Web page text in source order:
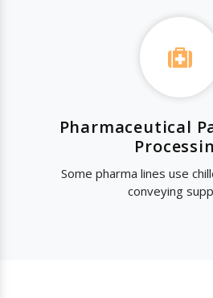
Pharmaceutical
Some pharma lines use
conveying